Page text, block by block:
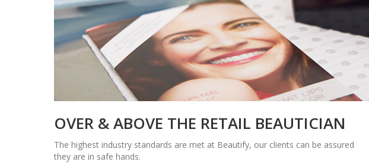
OVER & ABOVE THE RETAIL BEAUTICIAN
The highest industry standards are met at Beautify, our clients can be assured
they are in safe hands.